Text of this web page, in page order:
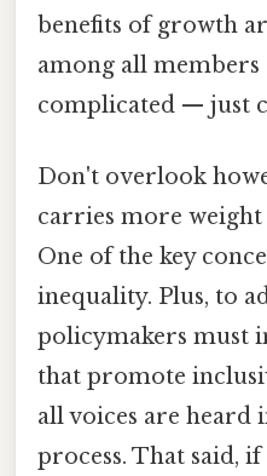
benefits of growth
among all
complicated — just
Don't overlook
carries more
One of the key
inequality. Plus, to
policymakers must
that promote
all voices are heard
process. That said,